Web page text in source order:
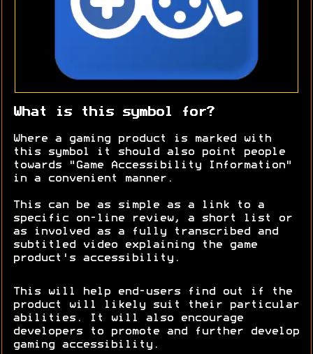
What is this symbol for?
Where a gaming product is marked with
this symbol it should also point people
towards "Game Accessibility Information"
in a convenient manner.
This can be as simple as a link to a
specific on-line review, a short list or
as involved as a fully transcribed and
subtitled video explaining the game
product's accessibility.
This will help end-users find out if the
product will likely suit their particular
abilities. It will also encourage
developers to promote and further develop
gaming accessibility.